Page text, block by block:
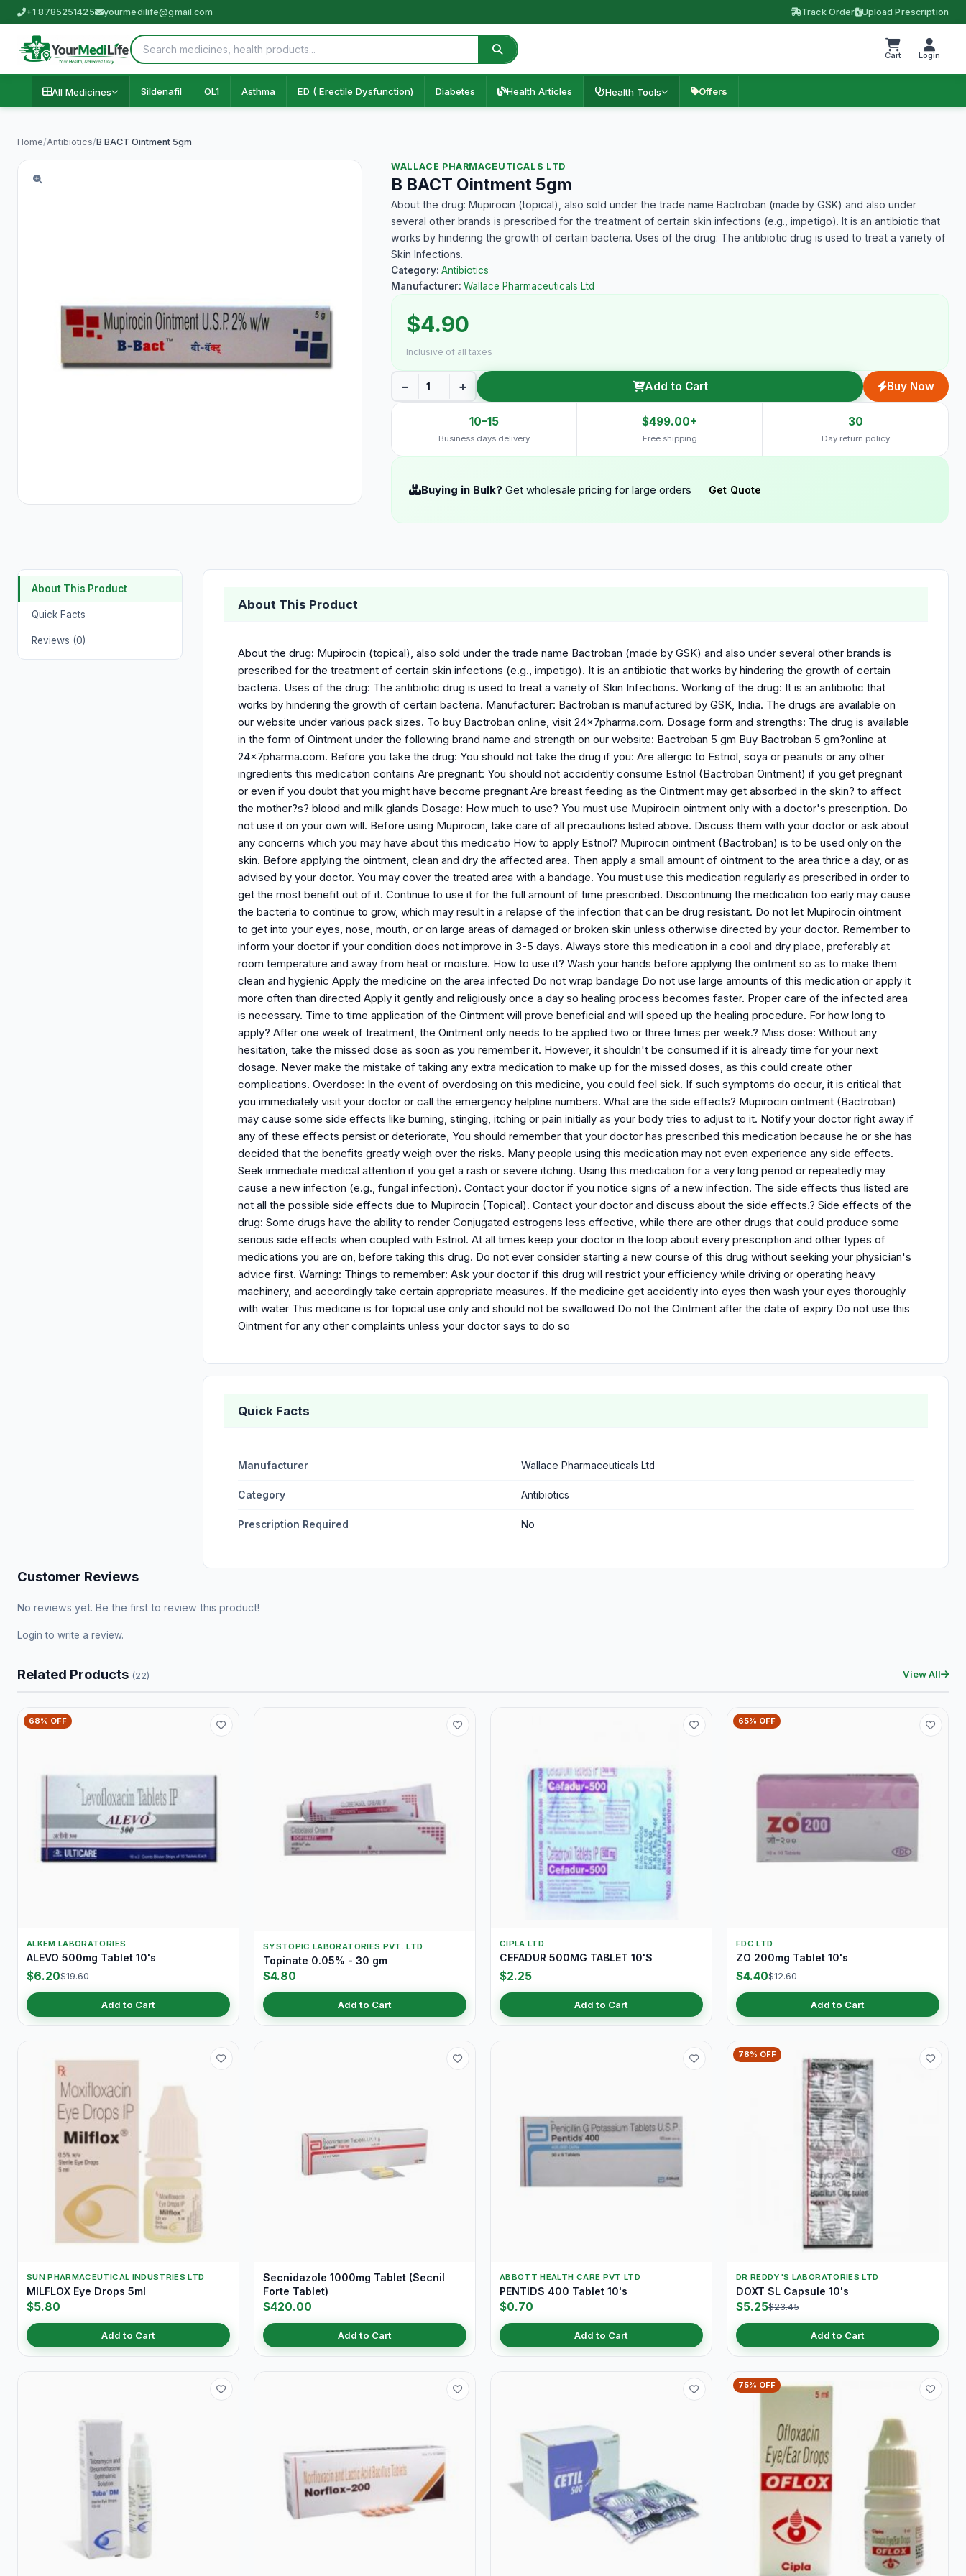
+1 8785251425 yourmedilife@gmail.com Track Order Upload Prescription
Cart Login
All Medicines Sildenafil OL1 Asthma ED ( Erectile Dysfunction) Diabetes Health Articles Health Tools Offers
Home/Antibiotics/B BACT Ointment 5gm
WALLACE PHARMACEUTICALS LTD
B BACT Ointment 5gm
About the drug: Mupirocin (topical), also sold under the trade name Bactroban (made by GSK) and also under
several other brands is prescribed for the treatment of certain skin infections (e.g., impetigo). It is an antibiotic that
works by hindering the growth of certain bacteria. Uses of the drug: The antibiotic drug is used to treat a variety of
Skin Infections.
Category: Antibiotics
Manufacturer: Wallace Pharmaceuticals Ltd
$4.90
Inclusive of all taxes
− + Add to Cart Buy Now
10–15
Business days delivery
$499.00+
Free shipping
30
Day return policy
Buying in Bulk? Get wholesale pricing for large orders Get Quote
About This Product
Quick Facts
Reviews (0)
About This Product
About the drug: Mupirocin (topical), also sold under the trade name Bactroban (made by GSK) and also under several other brands is
prescribed for the treatment of certain skin infections (e.g., impetigo). It is an antibiotic that works by hindering the growth of certain
bacteria. Uses of the drug: The antibiotic drug is used to treat a variety of Skin Infections. Working of the drug: It is an antibiotic that
works by hindering the growth of certain bacteria. Manufacturer: Bactroban is manufactured by GSK, India. The drugs are available on
our website under various pack sizes. To buy Bactroban online, visit 24x7pharma.com. Dosage form and strengths: The drug is available
in the form of Ointment under the following brand name and strength on our website: Bactroban 5 gm Buy Bactroban 5 gm?online at
24x7pharma.com. Before you take the drug: You should not take the drug if you: Are allergic to Estriol, soya or peanuts or any other
ingredients this medication contains Are pregnant: You should not accidently consume Estriol (Bactroban Ointment) if you get pregnant
or even if you doubt that you might have become pregnant Are breast feeding as the Ointment may get absorbed in the skin? to affect
the mother?s? blood and milk glands Dosage: How much to use? You must use Mupirocin ointment only with a doctor's prescription. Do
not use it on your own will. Before using Mupirocin, take care of all precautions listed above. Discuss them with your doctor or ask about
any concerns which you may have about this medicatio How to apply Estriol? Mupirocin ointment (Bactroban) is to be used only on the
skin. Before applying the ointment, clean and dry the affected area. Then apply a small amount of ointment to the area thrice a day, or as
advised by your doctor. You may cover the treated area with a bandage. You must use this medication regularly as prescribed in order to
get the most benefit out of it. Continue to use it for the full amount of time prescribed. Discontinuing the medication too early may cause
the bacteria to continue to grow, which may result in a relapse of the infection that can be drug resistant. Do not let Mupirocin ointment
to get into your eyes, nose, mouth, or on large areas of damaged or broken skin unless otherwise directed by your doctor. Remember to
inform your doctor if your condition does not improve in 3-5 days. Always store this medication in a cool and dry place, preferably at
room temperature and away from heat or moisture. How to use it? Wash your hands before applying the ointment so as to make them
clean and hygienic Apply the medicine on the area infected Do not wrap bandage Do not use large amounts of this medication or apply it
more often than directed Apply it gently and religiously once a day so healing process becomes faster. Proper care of the infected area
is necessary. Time to time application of the Ointment will prove beneficial and will speed up the healing procedure. For how long to
apply? After one week of treatment, the Ointment only needs to be applied two or three times per week.? Miss dose: Without any
hesitation, take the missed dose as soon as you remember it. However, it shouldn't be consumed if it is already time for your next
dosage. Never make the mistake of taking any extra medication to make up for the missed doses, as this could create other
complications. Overdose: In the event of overdosing on this medicine, you could feel sick. If such symptoms do occur, it is critical that
you immediately visit your doctor or call the emergency helpline numbers. What are the side effects? Mupirocin ointment (Bactroban)
may cause some side effects like burning, stinging, itching or pain initially as your body tries to adjust to it. Notify your doctor right away if
any of these effects persist or deteriorate, You should remember that your doctor has prescribed this medication because he or she has
decided that the benefits greatly weigh over the risks. Many people using this medication may not even experience any side effects.
Seek immediate medical attention if you get a rash or severe itching. Using this medication for a very long period or repeatedly may
cause a new infection (e.g., fungal infection). Contact your doctor if you notice signs of a new infection. The side effects thus listed are
not all the possible side effects due to Mupirocin (Topical). Contact your doctor and discuss about the side effects.? Side effects of the
drug: Some drugs have the ability to render Conjugated estrogens less effective, while there are other drugs that could produce some
serious side effects when coupled with Estriol. At all times keep your doctor in the loop about every prescription and other types of
medications you are on, before taking this drug. Do not ever consider starting a new course of this drug without seeking your physician's
advice first. Warning: Things to remember: Ask your doctor if this drug will restrict your efficiency while driving or operating heavy
machinery, and accordingly take certain appropriate measures. If the medicine get accidently into eyes then wash your eyes thoroughly
with water This medicine is for topical use only and should not be swallowed Do not the Ointment after the date of expiry Do not use this
Ointment for any other complaints unless your doctor says to do so
Quick Facts
Manufacturer Wallace Pharmaceuticals Ltd
Category Antibiotics
Prescription Required No
Customer Reviews
No reviews yet. Be the first to review this product!
Login to write a review.
Related Products (22) View All
68% OFF
ALKEM LABORATORIES
ALEVO 500mg Tablet 10's
$6.20$19.60
Add to Cart
SYSTOPIC LABORATORIES PVT. LTD.
Topinate 0.05% - 30 gm
$4.80
Add to Cart
CIPLA LTD
CEFADUR 500MG TABLET 10'S
$2.25
Add to Cart
65% OFF
FDC LTD
ZO 200mg Tablet 10's
$4.40$12.60
Add to Cart
SUN PHARMACEUTICAL INDUSTRIES LTD
MILFLOX Eye Drops 5ml
$5.80
Add to Cart
Secnidazole 1000mg Tablet (Secnil
Forte Tablet)
$420.00
Add to Cart
ABBOTT HEALTH CARE PVT LTD
PENTIDS 400 Tablet 10's
$0.70
Add to Cart
78% OFF
DR REDDY'S LABORATORIES LTD
DOXT SL Capsule 10's
$5.25$23.45
Add to Cart
75% OFF